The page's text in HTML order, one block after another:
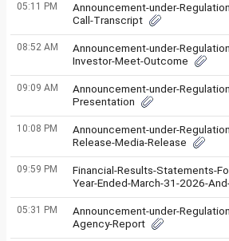
05:11 PM
Announcement-under-
Call-Transcript
08:52 AM
Announcement-under-
Investor-Meet-Outcome
09:09 AM
Announcement-under-
Presentation
10:08 PM
Announcement-under-
Release-Media-Release
09:59 PM
Financial-Results-Statements-
Year-Ended-March-31-2026-
05:31 PM
Announcement-under-
Agency-Report